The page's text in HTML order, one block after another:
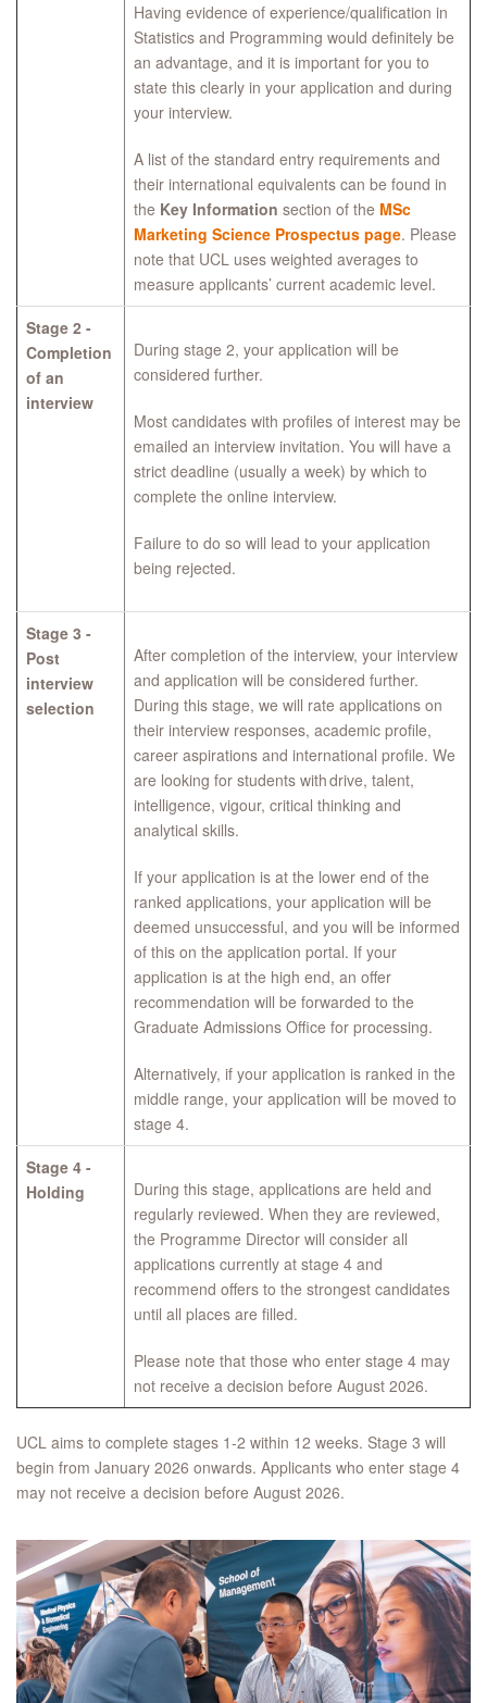
Having evidence of experience/qualification in
Statistics and Programming would definitely be
an advantage, and it is important for you to
state this clearly in your application and during
your interview.
A list of the standard entry requirements and
their international equivalents can be found in
the Key Information section of the MSc
Marketing Science Prospectus page. Please
note that UCL uses weighted averages to
measure applicants’ current academic level.
Stage 2 -
Completion
of an
interview
During stage 2, your application will be
considered further.
Most candidates with profiles of interest may be
emailed an interview invitation. You will have a
strict deadline (usually a week) by which to
complete the online interview.
Failure to do so will lead to your application
being rejected.
Stage 3 -
Post
interview
selection
After completion of the interview, your interview
and application will be considered further.
During this stage, we will rate applications on
their interview responses, academic profile,
career aspirations and international profile. We
are looking for students with drive, talent,
intelligence, vigour, critical thinking and
analytical skills.
If your application is at the lower end of the
ranked applications, your application will be
deemed unsuccessful, and you will be informed
of this on the application portal. If your
application is at the high end, an offer
recommendation will be forwarded to the
Graduate Admissions Office for processing.
Alternatively, if your application is ranked in the
middle range, your application will be moved to
stage 4.
Stage 4 -
Holding
During this stage, applications are held and
regularly reviewed. When they are reviewed,
the Programme Director will consider all
applications currently at stage 4 and
recommend offers to the strongest candidates
until all places are filled.
Please note that those who enter stage 4 may
not receive a decision before August 2026.
UCL aims to complete stages 1-2 within 12 weeks. Stage 3 will
begin from January 2026 onwards. Applicants who enter stage 4
may not receive a decision before August 2026.